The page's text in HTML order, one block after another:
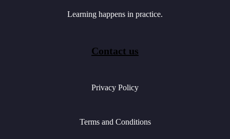
Learning happens in practice.
Contact us
Privacy Policy
Terms and Conditions